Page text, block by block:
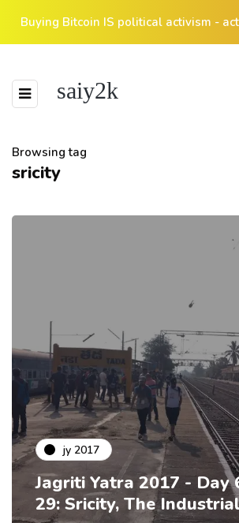
Buying Bitcoin IS political activism -
saiy2k
Browsing tag
sricity
jy 2017
Jagriti Yatra 2017 - Day
29: Sricity, The